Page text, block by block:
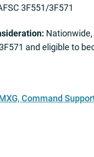
3F551/3F571
and eligible to
Command